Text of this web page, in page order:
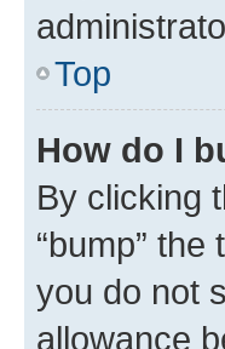
Top
How do I
By clicking
“bump”
you do not
allowance